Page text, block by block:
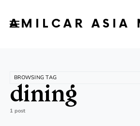
AMILCAR ASIA
BROWSING TAG
dining
1 post